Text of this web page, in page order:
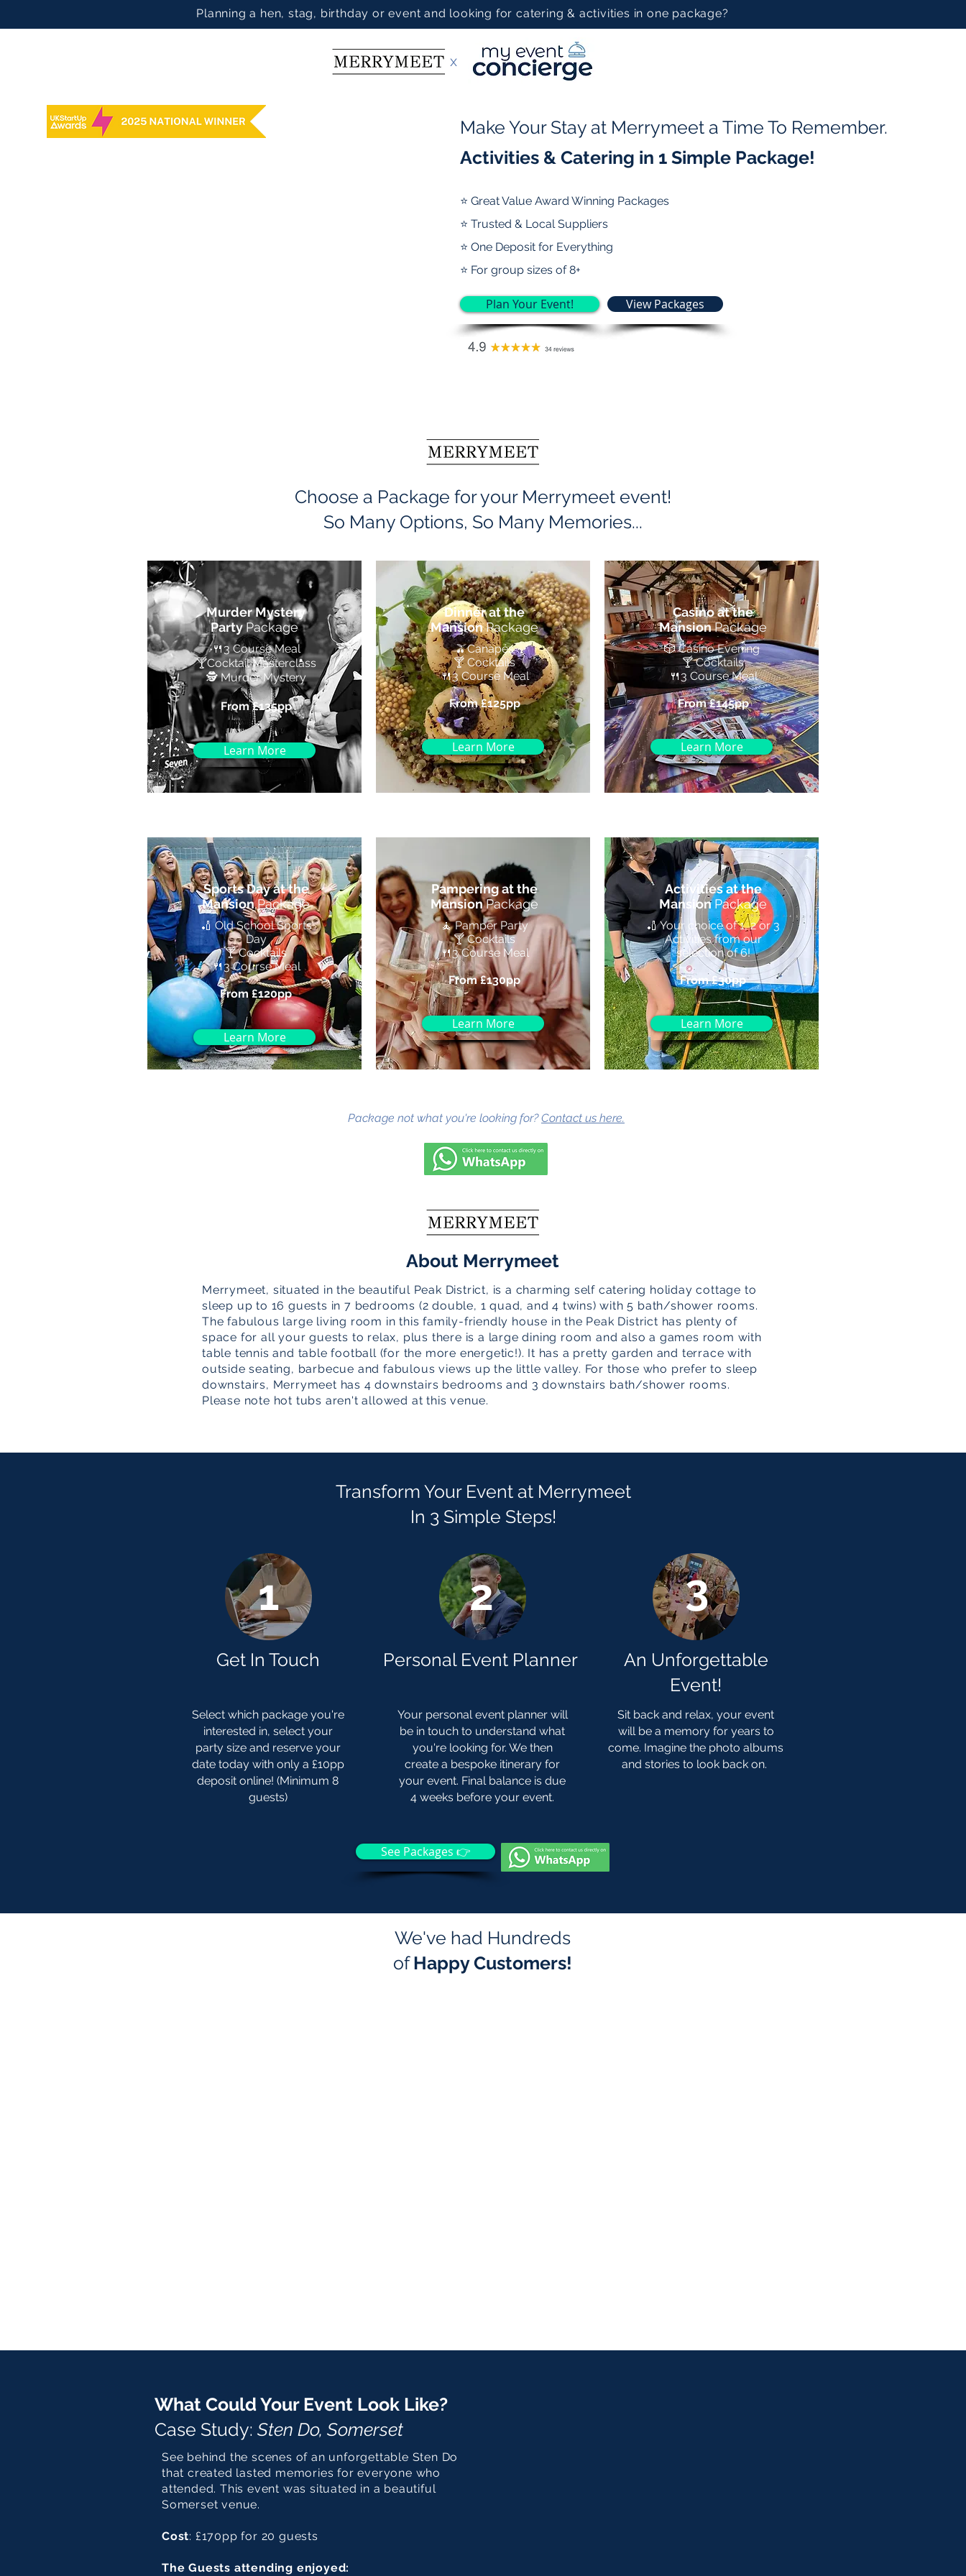
Planning a hen, stag, birthday or event and looking for catering & activities in one package?
x
Make Your Stay at Merrymeet a Time To Remember.
Activities & Catering in 1 Simple Package!
⭐ Great Value Award Winning Packages
⭐ Trusted & Local Suppliers
⭐ One Deposit for Everything
⭐ For group sizes of 8+
Plan Your Event! View Packages
Choose a Package for your Merrymeet event!
So Many Options, So Many Memories...
Murder Mystery
PartyPackage
🍴3 Course Meal
🍸Cocktail Masterclass
🕵️ Murder Mystery
From £135pp
Learn More
Sports Day at the
MansionPackage
🏏 Old School Sports
Day
🍸 Cocktails
🍴3 Course Meal
From £120pp
Learn More
Dinner at the
MansionPackage
🫒Canapés
🍸 Cocktails
🍴3 Course Meal
From £125pp
Learn More
Pampering at the
MansionPackage
🧘 Pamper Party
🍸 Cocktails
🍴3 Course Meal
From £130pp
Learn More
Casino at the
MansionPackage
🎲 Casino Evening
🍸 Cocktails
🍴3 Course Meal
From £145pp
Learn More
Activities at the
MansionPackage
🏏 Your choice of 1, 2 or 3
Activities from our
selection of 6!
From £30pp
Learn More
Package not what you're looking for?Contact us here.
About Merrymeet
Merrymeet, situated in the beautiful Peak District, is a charming self catering holiday cottage to
sleep up to 16 guests in 7 bedrooms (2 double, 1 quad, and 4 twins) with 5 bath/shower rooms.
The fabulous large living room in this family-friendly house in the Peak District has plenty of
space for all your guests to relax, plus there is a large dining room and also a games room with
table tennis and table football (for the more energetic!). It has a pretty garden and terrace with
outside seating, barbecue and fabulous views up the little valley. For those who prefer to sleep
downstairs, Merrymeet has 4 downstairs bedrooms and 3 downstairs bath/shower rooms.
Please note hot tubs aren't allowed at this venue.
Transform Your Event at Merrymeet
In 3 Simple Steps!
1
Get In Touch
Select which package you're
interested in, select your
party size and reserve your
date today with only a £10pp
deposit online! (Minimum 8
guests)
2
Personal Event Planner
Your personal event planner will
be in touch to understand what
you're looking for. We then
create a bespoke itinerary for
your event. Final balance is due
4 weeks before your event.
3
An Unforgettable
Event!
Sit back and relax, your event
will be a memory for years to
come. Imagine the photo albums
and stories to look back on.
See Packages 👉
We've had Hundreds
ofHappy Customers!
What Could Your Event Look Like?
Case Study: Sten Do, Somerset
See behind the scenes of an unforgettable Sten Do
that created lasted memories for everyone who
attended. This event was situated in a beautiful
Somerset venue.
Cost: £170pp for 20 guests
The Guests attending enjoyed: